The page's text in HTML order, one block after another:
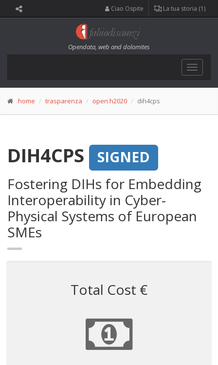
Ciao Ospite La tua storia (1)
Opendata, web and dolomites
Toggle
home trasparenza open h2020 dih4cps
DIH4CPS
SIGNED
Fostering DIHs for Embedding
Interoperability in Cyber-
Physical Systems of European
SMEs
Total Cost €